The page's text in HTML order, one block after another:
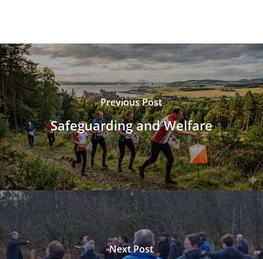
Previous Post
Safeguarding and Welfare
Next Post